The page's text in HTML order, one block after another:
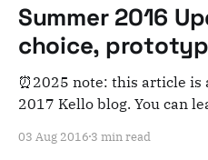
Summer 2016
choice,
⏰2025 note: this article is
2017 Kello blog. You can
and archiving purposes! What's up everyone?
03 Aug 2016 3 min read